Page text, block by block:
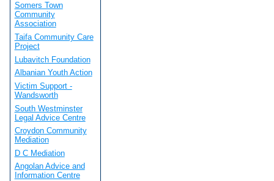
Somers Town
Community
Association
Taifa Community Care
Project
Lubavitch Foundation
Albanian Youth Action
Victim Support -
Wandsworth
South Westminster
Legal Advice Centre
Croydon Community
Mediation
D C Mediation
Angolan Advice and
Information Centre